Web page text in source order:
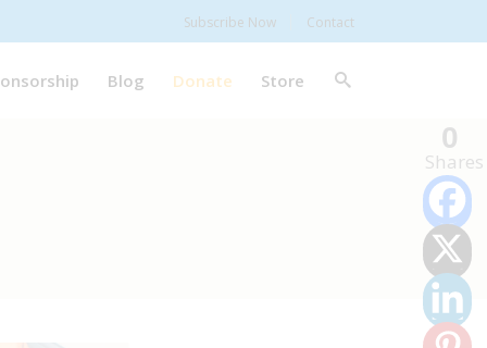
Subscribe Now Contact
Blog Donate Store
0
Shares